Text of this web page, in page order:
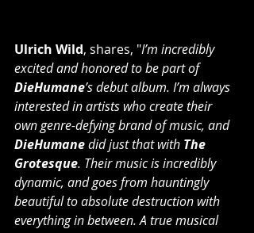
Ulrich Wild, shares, "I’m incredibly
excited and honored to be part of
DieHumane’s debut album. I’m always
interested in artists who create their
own genre-defying brand of music, and
DieHumane did just that with The
Grotesque. Their music is incredibly
dynamic, and goes from hauntingly
beautiful to absolute destruction with
everything in between. A true musical